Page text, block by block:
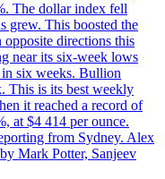
The dollar index fell
grew. This boosted the
directions this
near its six-week lows
six weeks. Bullion
This is its best weekly
it reached a record of
at $4 414 per ounce.
from Sydney. Alex
Mark Potter, Sanjeev